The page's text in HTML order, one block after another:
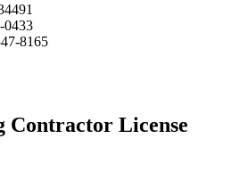
0433
8165
License